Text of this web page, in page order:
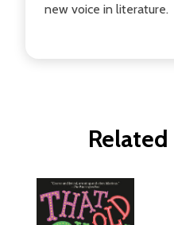
new voice in literature.